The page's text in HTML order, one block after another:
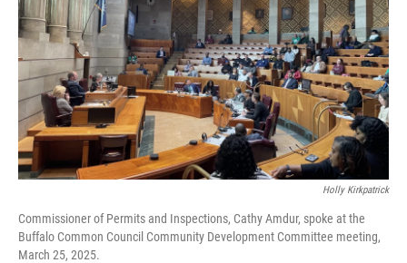
Holly Kirkpatrick
Commissioner of Permits and Inspections, Cathy Amdur, spoke at the
Buffalo Common Council Community Development Committee meeting,
March 25, 2025.